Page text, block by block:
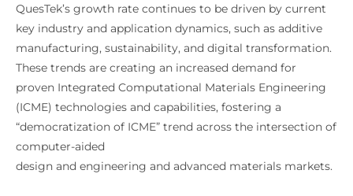
QuesTek’s growth rate continues to be driven by current
key industry and application dynamics, such as additive
manufacturing, sustainability, and digital transformation.
These trends are creating an increased demand for
proven Integrated Computational Materials Engineering
(ICME) technologies and capabilities, fostering a
“democratization of ICME” trend across the intersection of
computer-aided
design and engineering and advanced materials markets.